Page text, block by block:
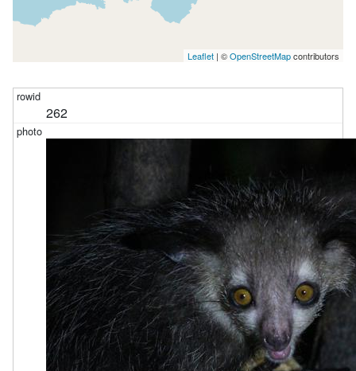
Leaflet | ©OpenStreetMapcontributors
262